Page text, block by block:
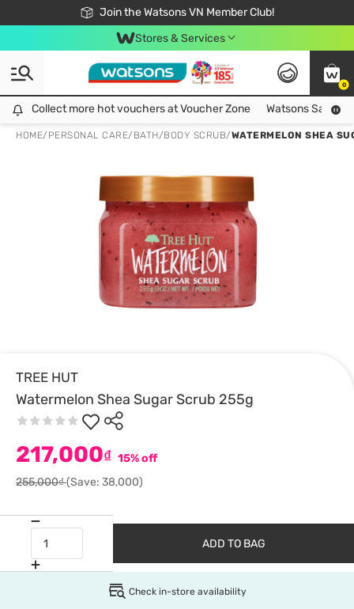
Join the Watsons VN Member Club!
Free Shipping For Order From 249,000Đ
24h Fast delivery in Hồ Chí Minh City
Stores & Services
0
Collect more hot vouchers at Voucher Zone
Collect more hot vouchers at Voucher Zone Watsons Safety
HOME/ PERSONAL CARE/ BATH/BODY SCRUB/WATERMELON SHEA
TREE HUT
Watermelon Shea Sugar Scrub 255g
217,000₫ 15% off
255,000₫(Save: 38,000)
ADD TO BAG
Check in-store availability